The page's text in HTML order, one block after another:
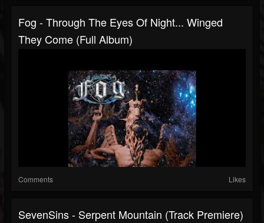
Fog - Through The Eyes Of Night... Winged
They Come (Full Album)
Comments Likes
SevenSins - Serpent Mountain (Track Premiere)